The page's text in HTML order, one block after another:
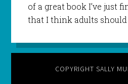
of a great book I’ve just
that I think adults should
COPYRIGHT SALLY